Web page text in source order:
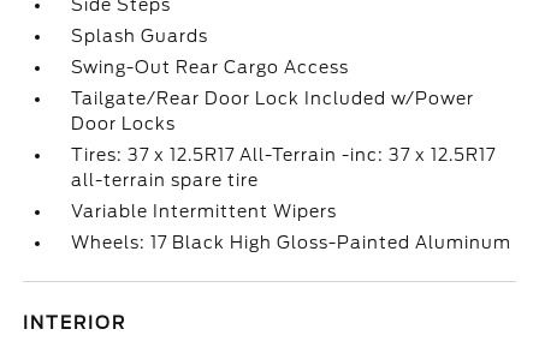
Side Steps
Splash Guards
Swing-Out Rear Cargo Access
Tailgate/Rear Door Lock Included w/Power
Door Locks
Tires: 37 x 12.5R17 All-Terrain -inc: 37 x 12.5R17
all-terrain spare tire
Variable Intermittent Wipers
Wheels: 17 Black High Gloss-Painted Aluminum
INTERIOR